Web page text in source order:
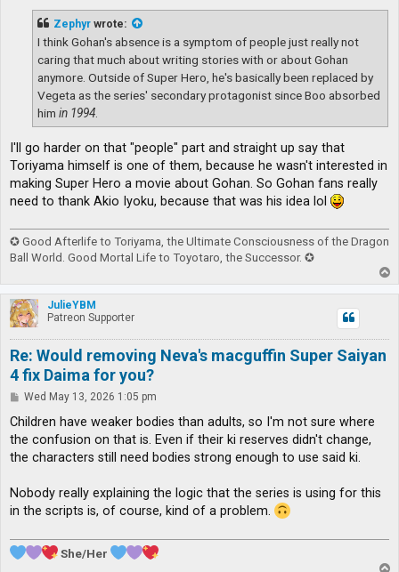
Zephyr wrote:
I think Gohan's absence is a symptom of people just really not
caring that much about writing stories with or about Gohan
anymore. Outside of Super Hero, he's basically been replaced by
Vegeta as the series' secondary protagonist since Boo absorbed
him in 1994
I'll go harder on that "people" part and straight up say that
Toriyama himself is one of them, because he wasn't interested in
making Super Hero a movie about Gohan. So Gohan fans really
need to thank Akio Iyoku, because that was his idea lol
✪ Good Afterlife to Toriyama, the Ultimate Consciousness of the Dragon
Ball World. Good Mortal Life to Toyotaro, the Successor. ✪
o
p
JulieYBM
Patreon Supporter
Re: Would removing Neva's macguffin Super Saiyan
4 fix Daima for you?
P
s
Wed May 13, 2026 1:05 pm
Children have weaker bodies than adults, so I'm not sure where
the confusion on that is. Even if their ki reserves didn't change,
the characters still need bodies strong enough to use said ki.
Nobody really explaining the logic that the series is using for this
in the scripts is, of course, kind of a problem.
She/Her